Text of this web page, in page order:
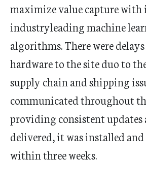
maximize value capture with
industryleading machine
algorithms. There were
hardware to the site duo to
supply chain and shipping
communicated throughout
providing consistent updates
delivered, it was installed
within three weeks.